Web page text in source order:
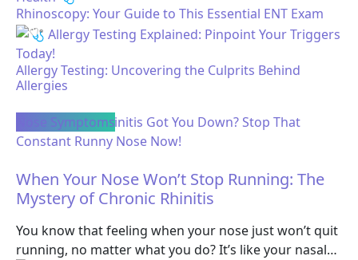
Rhinoscopy: Your Guide to This Essential ENT Exam
Allergy Testing: Uncovering the Culprits Behind
Allergies
Nose Symptoms
When Your Nose Won’t Stop Running: The
Mystery of Chronic Rhinitis
You know that feeling when your nose just won’t quit
running, no matter what you do? It’s like your nasal…